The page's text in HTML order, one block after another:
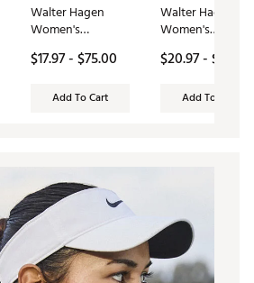
Walter Hagen
Women's
Skort
$17.97 - $75.00
Add To Cart
Walter Hagen
Women's
Sleeveless Golf
$20.97 - $60.00
Add To Cart